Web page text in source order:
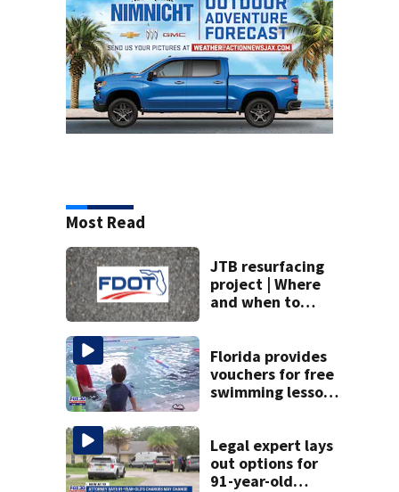
Most Read
JTB resurfacing
project | Where
and when to
Florida provides
vouchers for free
swimming lessons
Legal expert lays
out options for
91-year-old